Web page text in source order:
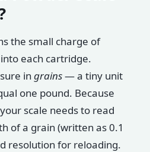
the small charge of
each cartridge.
in grains— a tiny unit
one pound. Because
scale needs to read
of a grain (written as 0.1
resolution for reloading.